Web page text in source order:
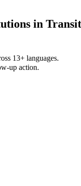
in
13+ languages.
up action.